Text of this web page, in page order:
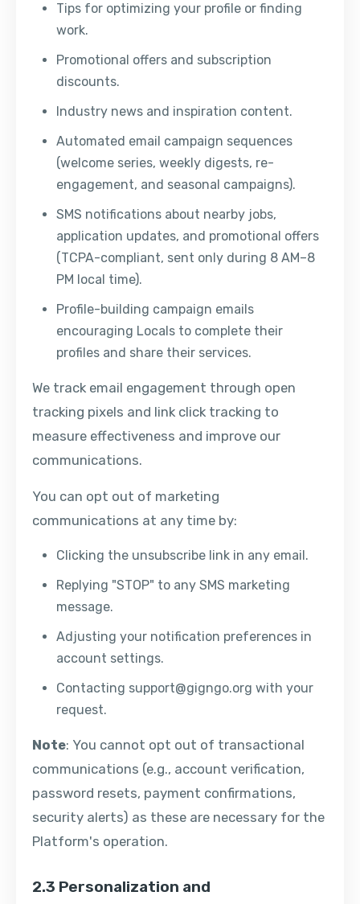
Tips for optimizing your profile or finding
work.
Promotional offers and subscription
discounts.
Industry news and inspiration content.
Automated email campaign sequences
(welcome series, weekly digests, re-
engagement, and seasonal campaigns).
SMS notifications about nearby jobs,
application updates, and promotional offers
(TCPA-compliant, sent only during 8 AM–8
PM local time).
Profile-building campaign emails
encouraging Locals to complete their
profiles and share their services.
We track email engagement through open
tracking pixels and link click tracking to
measure effectiveness and improve our
communications.
You can opt out of marketing
communications at any time by:
Clicking the unsubscribe link in any email.
Replying "STOP" to any SMS marketing
message.
Adjusting your notification preferences in
account settings.
Contacting support@gigngo.org with your
request.
Note: You cannot opt out of transactional
communications (e.g., account verification,
password resets, payment confirmations,
security alerts) as these are necessary for the
Platform's operation.
2.3 Personalization and